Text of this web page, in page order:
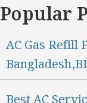
Popular
AC Gas Refill